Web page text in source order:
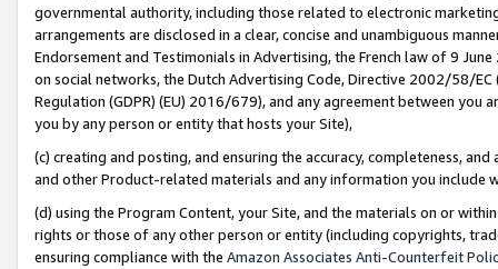
governmental authority, including those related to electronic
arrangements are disclosed in a clear, concise and unambiguous
Endorsement and Testimonials in Advertising, the French law of 9
on social networks, the Dutch Advertising Code, Directive 2002/58/
Regulation (GDPR) (EU) 2016/679), and any agreement between
you by any person or entity that hosts your Site),
(c) creating and posting, and ensuring the accuracy, completeness,
and other Product-related materials and any information you include
(d) using the Program Content, your Site, and the materials on or
rights or those of any other person or entity (including copyrights,
ensuring compliance with the Amazon Associates Anti-Counterfeit